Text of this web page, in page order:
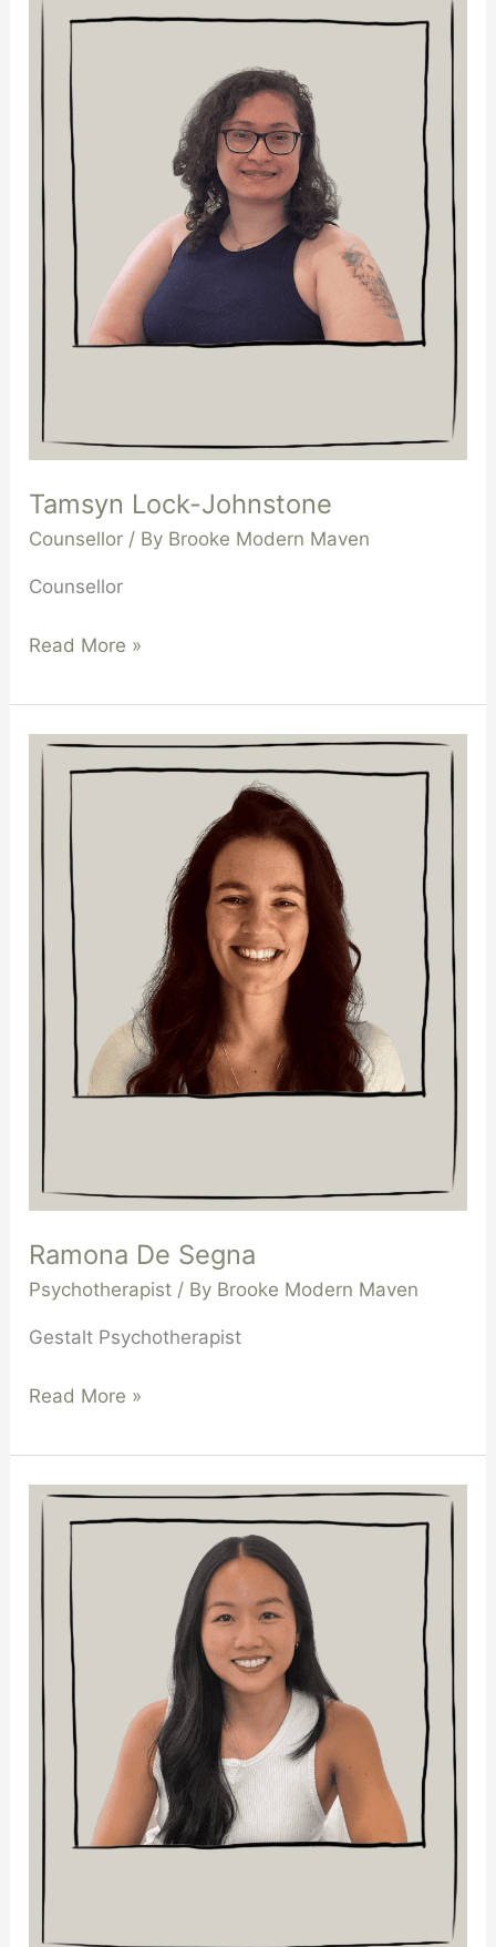
Tamsyn Lock-Johnstone
Counsellor / By Brooke Modern Maven
Counsellor
Lock-
Johnstone
Read More »
Ramona De Segna
Psychotherapist / By Brooke Modern Maven
Gestalt Psychotherapist
Ramona
De
Segna
Read More »
Bek
La